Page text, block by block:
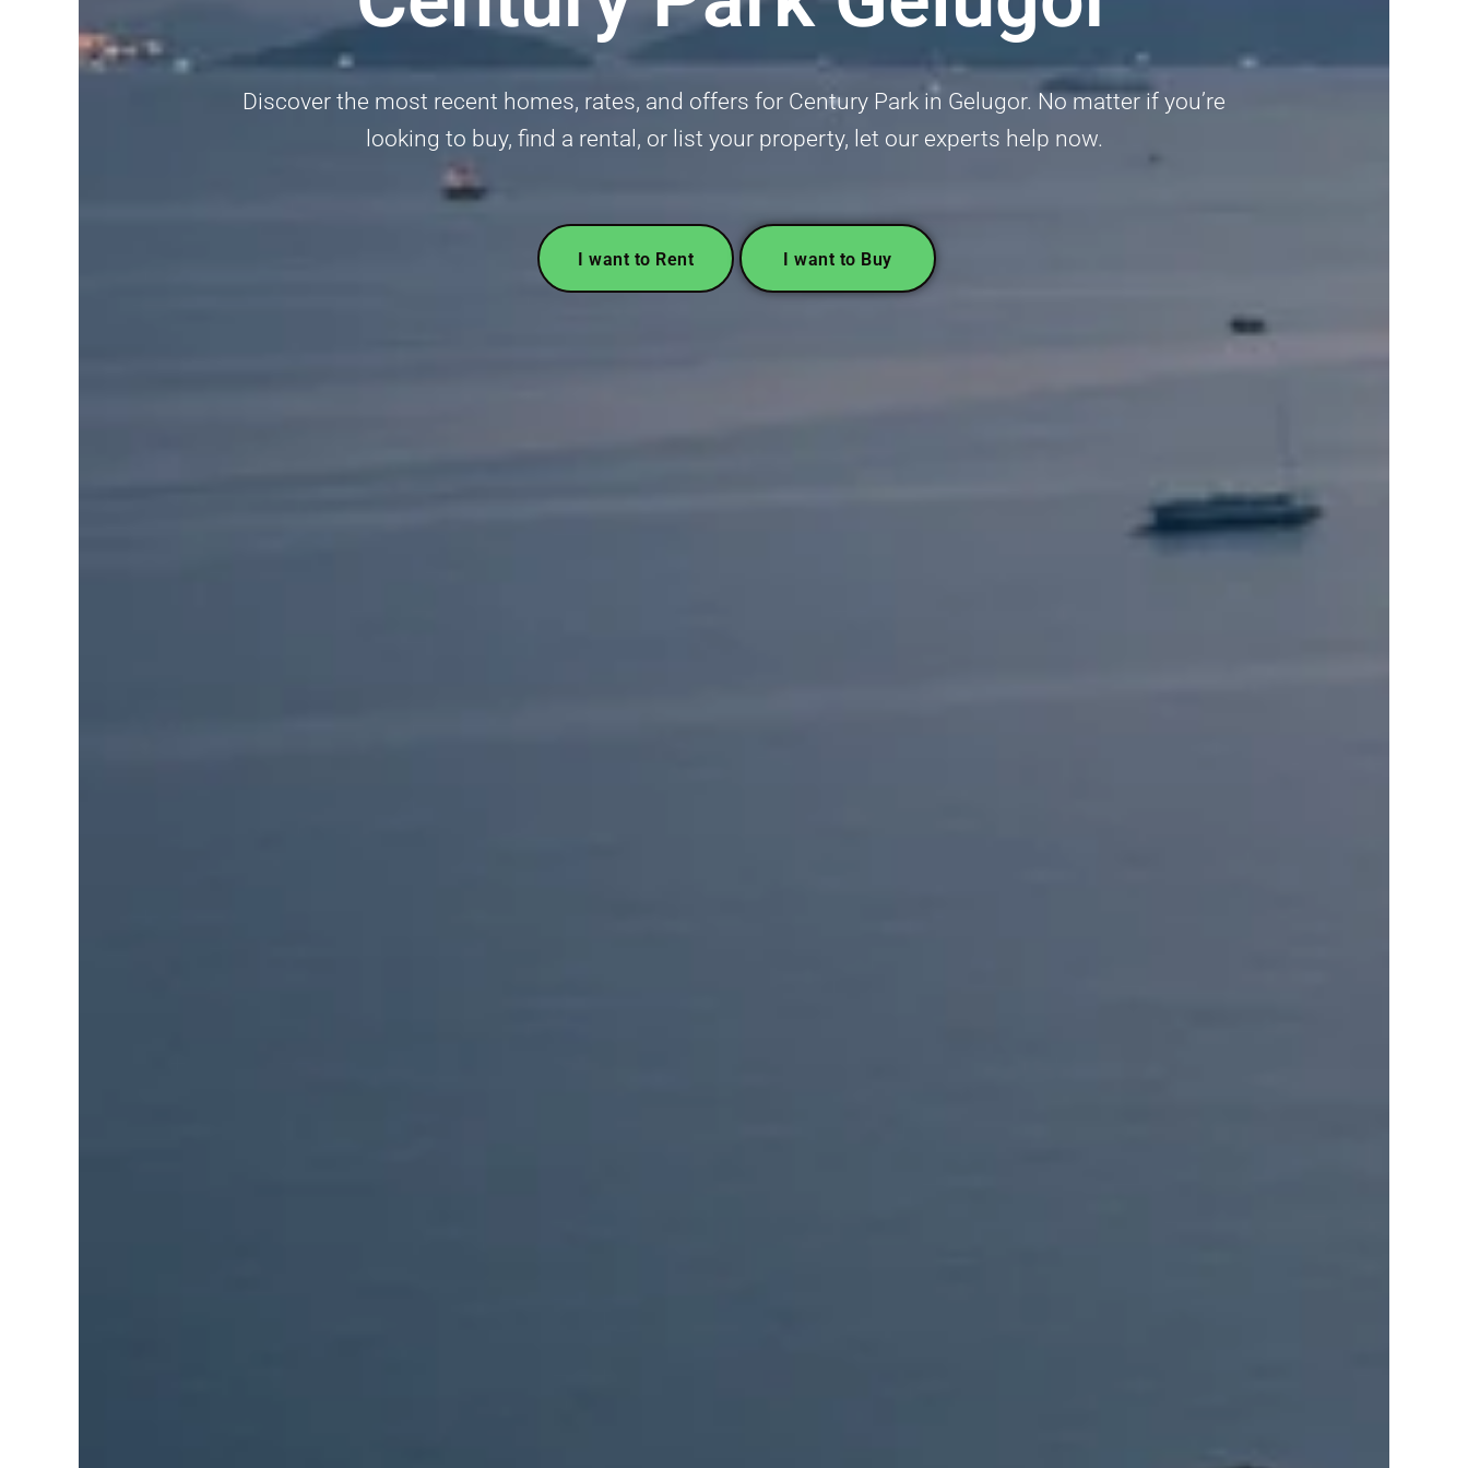
Discover the most recent homes, rates, and offers for Century Park in Gelugor. No matter if you’re
looking to buy, find a rental, or list your property, let our experts help now.
I want to Rent I want to Buy